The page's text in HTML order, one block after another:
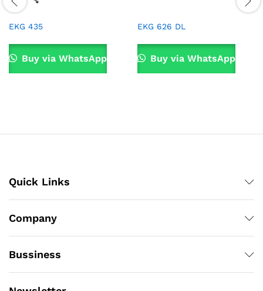
EKG 435
Buy via WhatsApp
EKG 626 DL
Buy via WhatsApp
Quick Links
Company
Bussiness